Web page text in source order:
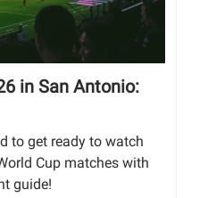
in San Antonio:
to get ready to watch
Cup matches with
guide!